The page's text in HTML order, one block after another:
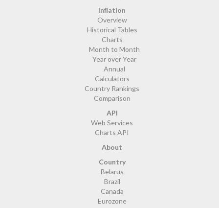
Inflation
Overview
Historical Tables
Charts
Month to Month
Year over Year
Annual
Calculators
Country Rankings
Comparison
API
Web Services
Charts API
About
Country
Belarus
Brazil
Canada
Eurozone